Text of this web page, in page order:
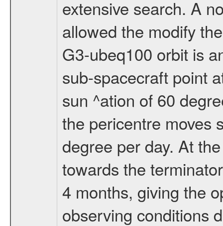
extensive search. A
allowed the modify
G3-ubeq100 orbit is
sub-spacecraft point
sun ^ation of 60
the pericentre moves
degree per day. At
towards the
4 months, giving the
observing conditions